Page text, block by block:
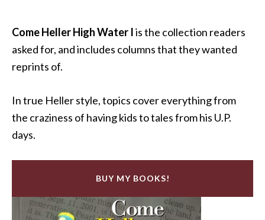
Come Heller High Water Iis the collection readers
asked for, and includes columns that they wanted
reprints of.
In true Heller style, topics cover everything from
the craziness of having kids to tales from his U.P.
days.
BUY MY BOOKS!